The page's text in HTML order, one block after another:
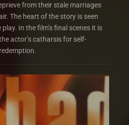
from their stale marriages
The heart of the story is seen
In the film’s final scenes it is
actor’s catharsis for self-